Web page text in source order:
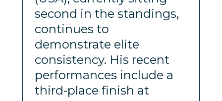
second in the standings,
continues to
demonstrate elite
consistency. His recent
performances include a
third-place finish at